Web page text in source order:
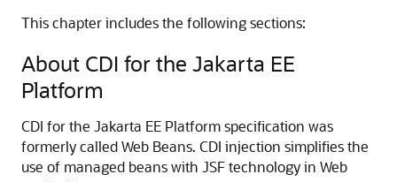
This chapter includes the following sections:
About CDI for the Jakarta EE
Platform
CDI for the Jakarta EE Platform specification was
formerly called Web Beans. CDI injection simplifies the
use of managed beans with JSF technology in Web